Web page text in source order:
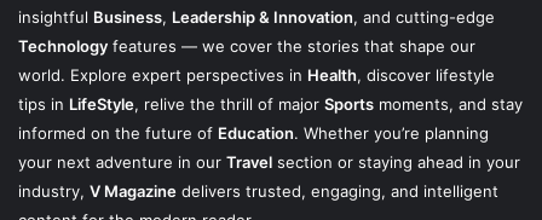
insightful Business, Leadership & Innovation, and cutting-edge
Technology features — we cover the stories that shape our
world. Explore expert perspectives in Health, discover lifestyle
tips in LifeStyle, relive the thrill of major Sports moments, and stay
informed on the future of Education. Whether you’re planning
your next adventure in our Travel section or staying ahead in your
industry, V Magazine delivers trusted, engaging, and intelligent